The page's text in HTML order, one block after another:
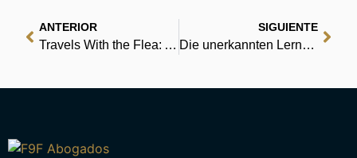
ANTERIOR
Travels With the Flea: And Other Eccentric Journeys – eBook [PDF]
SIGUIENTE
Die unerkannten Lerngenies: Mit der Davis-Methode Lernstörungen beheben : Deutsche Bibliothek